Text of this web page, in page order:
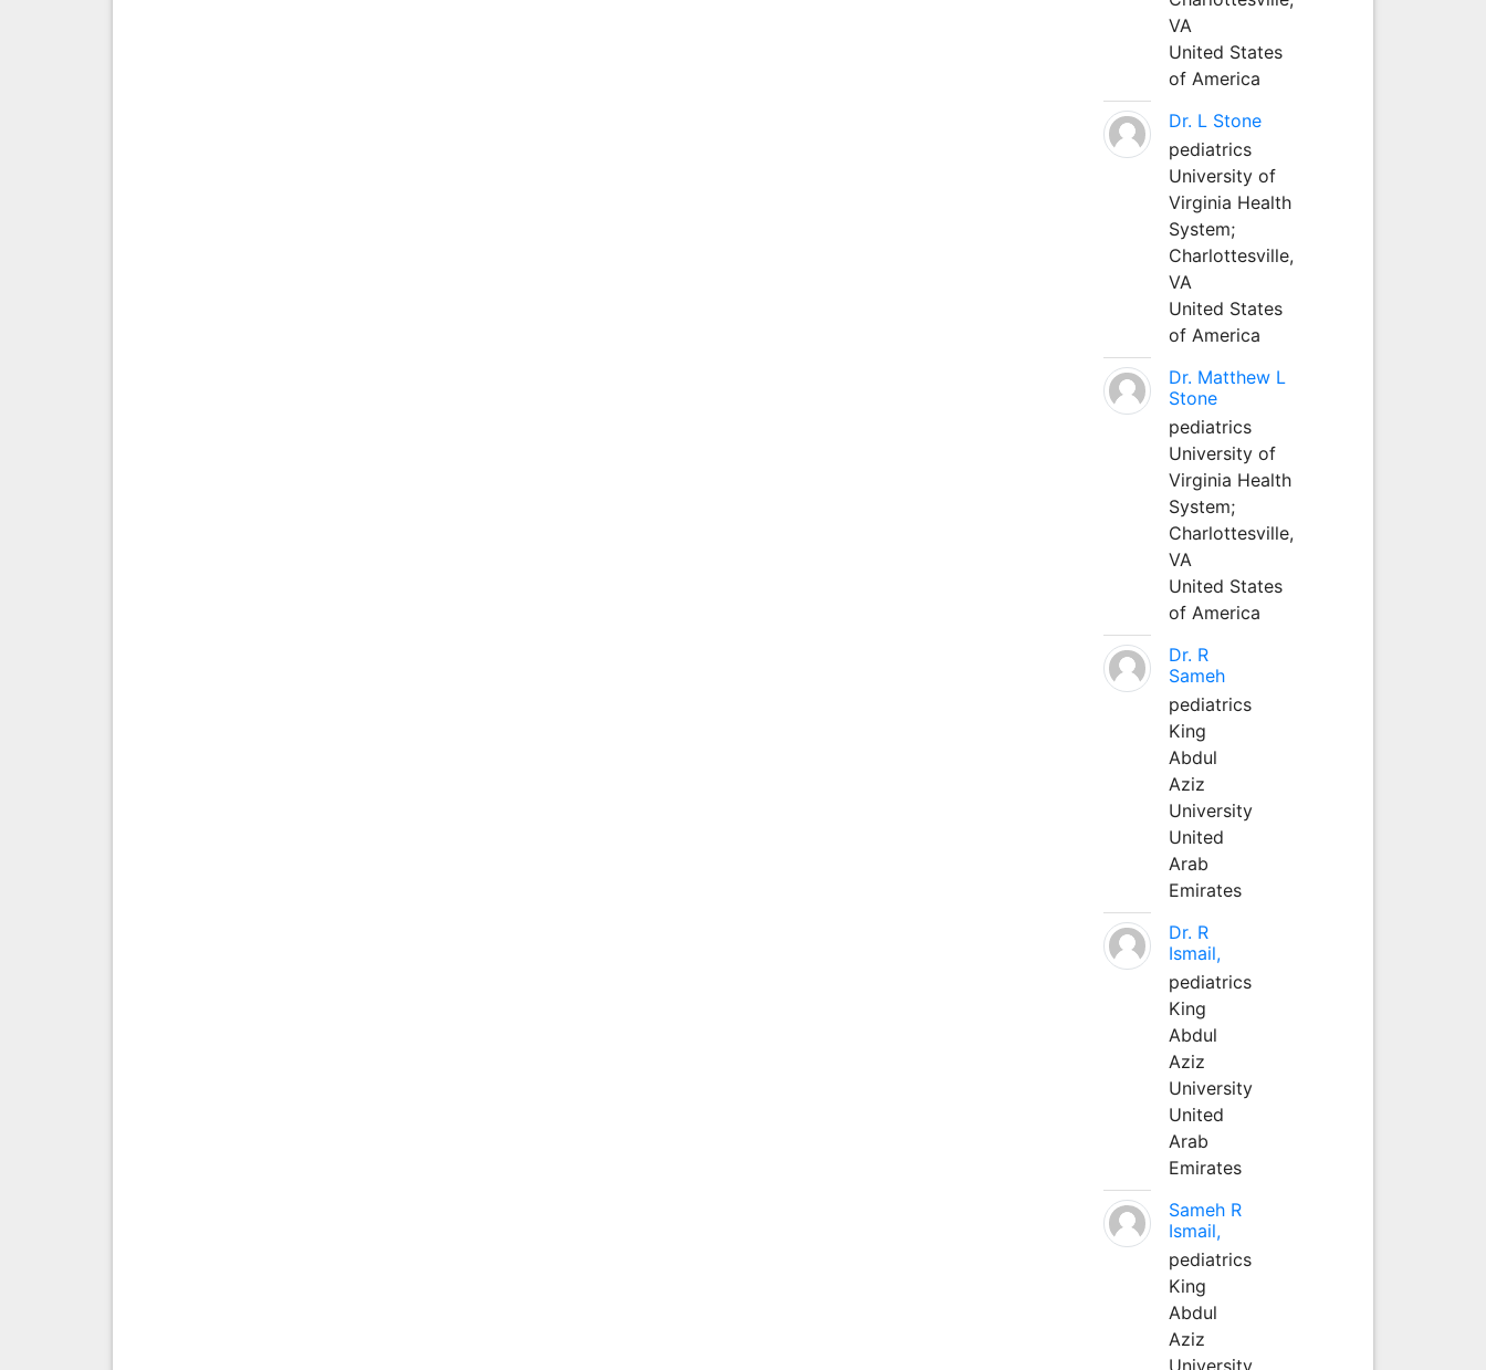
VA
United States
of America
Dr. L Stone
pediatrics
University of
Virginia Health
System;
Charlottesville,
VA
United States
of America
Dr. Matthew L
Stone
pediatrics
University of
Virginia Health
System;
Charlottesville,
VA
United States
of America
Dr. R
Sameh
pediatrics
King
Abdul
Aziz
University
United
Arab
Emirates
Dr. R
Ismail,
pediatrics
King
Abdul
Aziz
University
United
Arab
Emirates
Sameh R
Ismail,
pediatrics
King
Abdul
Aziz
University